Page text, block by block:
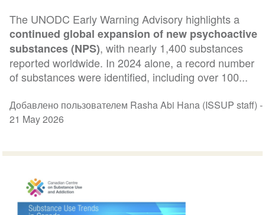
The UNODC Early Warning Advisory highlights a
continued global expansion of new psychoactive
substances (NPS), with nearly 1,400 substances
reported worldwide. In 2024 alone, a record number
of substances were identified, including over 100...
Добавлено пользователем Rasha Abi Hana (ISSUP staff) -
21 May 2026